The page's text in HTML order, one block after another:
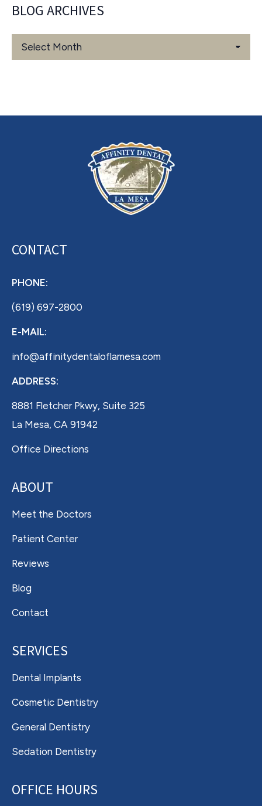
BLOG ARCHIVES
Blog
Archives
CONTACT
PHONE:
(619) 697-2800
E-MAIL:
info@affinitydentaloflamesa.com
ADDRESS:
8881 Fletcher Pkwy, Suite 325
La Mesa, CA 91942
Office Directions
ABOUT
Meet the Doctors
Patient Center
Reviews
Blog
Contact
SERVICES
Dental Implants
Cosmetic Dentistry
General Dentistry
Sedation Dentistry
OFFICE HOURS